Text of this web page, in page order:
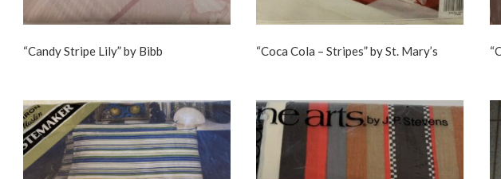
“Candy Stripe Lily” by Bibb “Coca Cola – Stripes” by St. Mary’s